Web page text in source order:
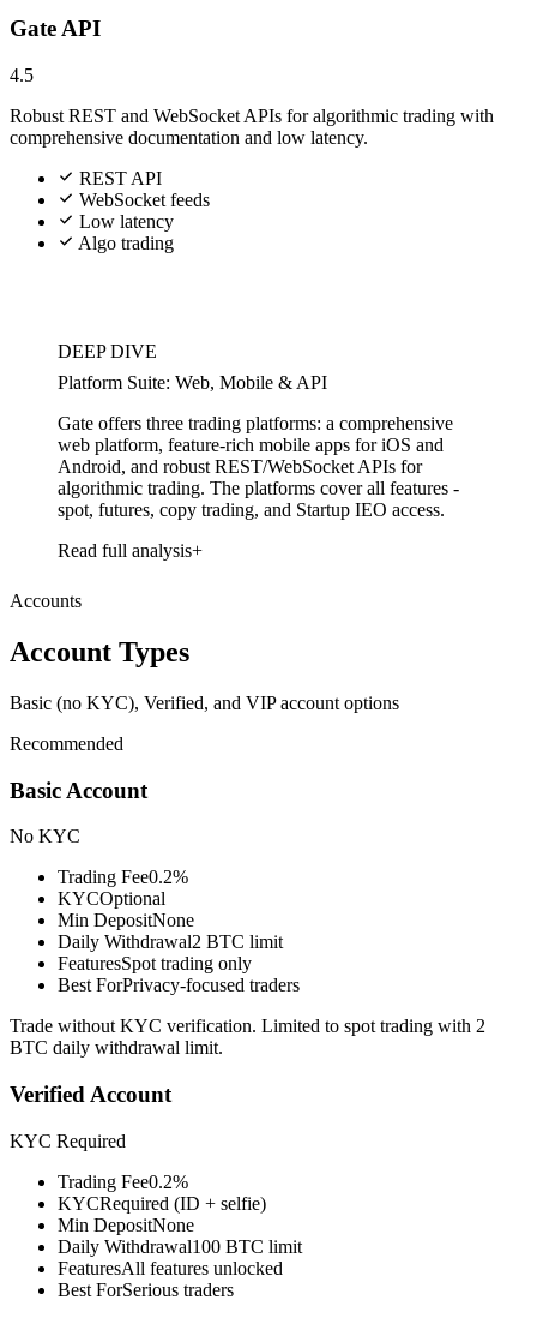
Gate API
4.5
Robust REST and WebSocket APIs for algorithmic trading with
comprehensive documentation and low latency.
REST API
WebSocket feeds
Low latency
Algo trading
DEEP DIVE
Platform Suite: Web, Mobile & API
Gate offers three trading platforms: a comprehensive
web platform, feature-rich mobile apps for iOS and
Android, and robust REST/WebSocket APIs for
algorithmic trading. The platforms cover all features -
spot, futures, copy trading, and Startup IEO access.
Read full analysis
Accounts
Account Types
Basic (no KYC), Verified, and VIP account options
Recommended
Basic Account
No KYC
Trading Fee0.2%
KYCOptional
Min DepositNone
Daily Withdrawal2 BTC limit
FeaturesSpot trading only
Best ForPrivacy-focused traders
Trade without KYC verification. Limited to spot trading with 2
BTC daily withdrawal limit.
Verified Account
KYC Required
Trading Fee0.2%
KYCRequired (ID + selfie)
Min DepositNone
Daily Withdrawal100 BTC limit
FeaturesAll features unlocked
Best ForSerious traders